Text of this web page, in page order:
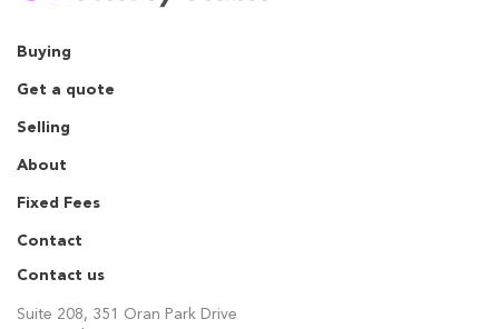
Buying
Get a quote
Selling
About
Fixed Fees
Contact
Contact us
Suite 208, 351 Oran Park Drive